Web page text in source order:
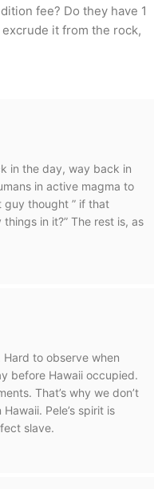
fee? Do they have 1
it from the rock,
in the day, way back in
in active magma to
guy thought ” if that
in it?” The rest is, as
to observe when
before Hawaii occupied.
That’s why we don’t
Pele’s spirit is
slave.